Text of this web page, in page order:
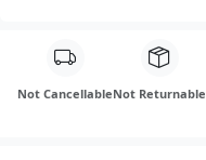
Not CancellableNot Returnable